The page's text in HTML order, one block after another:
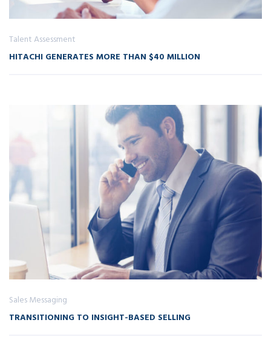
Talent Assessment
HITACHI GENERATES MORE THAN $40 MILLION
Sales Messaging
TRANSITIONING TO INSIGHT-BASED SELLING